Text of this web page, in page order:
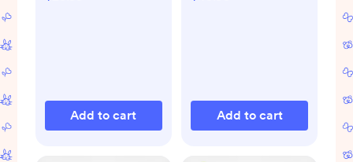
Add to cart Add to cart